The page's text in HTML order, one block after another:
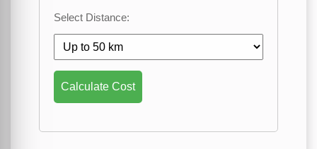
Select Distance:
Calculate Cost